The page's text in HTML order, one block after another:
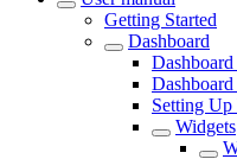
Getting Started
Dashboard
Dashboard
Setting Up
Widgets